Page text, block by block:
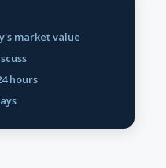
market value
hours